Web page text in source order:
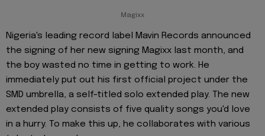
Magixx
Nigeria's leading record label Mavin Records announced
the signing of her new signing Magixx last month, and
the boy wasted no time in getting to work. He
immediately put out his first official project under the
SMD umbrella, a self-titled solo extended play. The new
extended play consists of five quality songs you'd love
in a hurry. To make this up, he collaborates with various